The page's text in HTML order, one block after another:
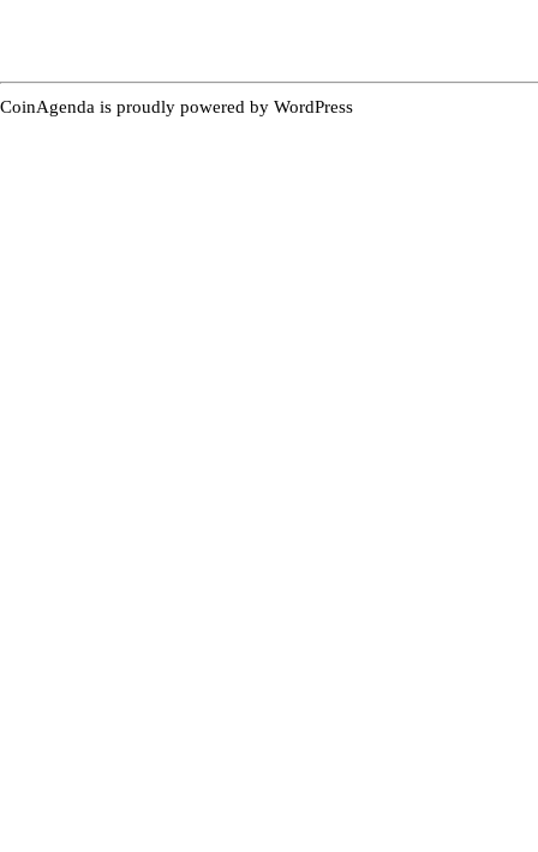
CoinAgenda is proudly powered by WordPress